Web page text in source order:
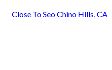
Close To Seo Chino Hills, CA